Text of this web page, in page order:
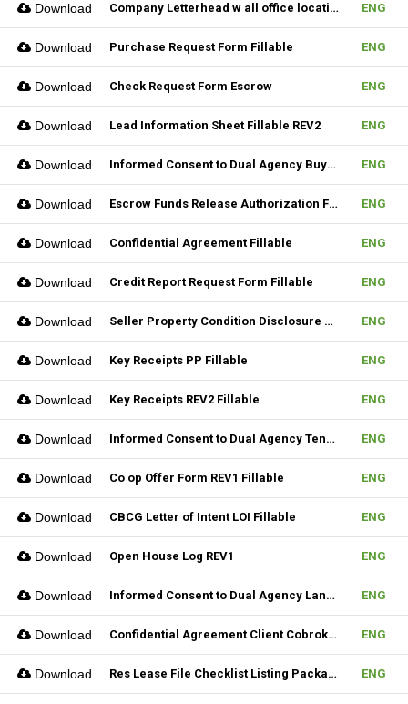
Download Company Letterhead w all office location ENG
Download Purchase Request Form Fillable ENG
Download Check Request Form Escrow ENG
Download Lead Information Sheet Fillable REV2 ENG
Download Informed Consent to Dual Agency Buyer REV1 Fillable ENG
Download Escrow Funds Release Authorization Fillable ENG
Download Confidential Agreement Fillable ENG
Download Credit Report Request Form Fillable ENG
Download Seller Property Condition Disclosure Statement Form ENG
Download Key Receipts PP Fillable ENG
Download Key Receipts REV2 Fillable ENG
Download Informed Consent to Dual Agency Tenant REV1 Fillable ENG
Download Co op Offer Form REV1 Fillable ENG
Download CBCG Letter of Intent LOI Fillable ENG
Download Open House Log REV1 ENG
Download Informed Consent to Dual Agency Landlord REV1 Fillable ENG
Download Confidential Agreement Client Cobrokering Fillable ENG
Download Res Lease File Checklist Listing Package Fillable ENG